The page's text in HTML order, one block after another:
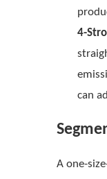
4-
can
A one-